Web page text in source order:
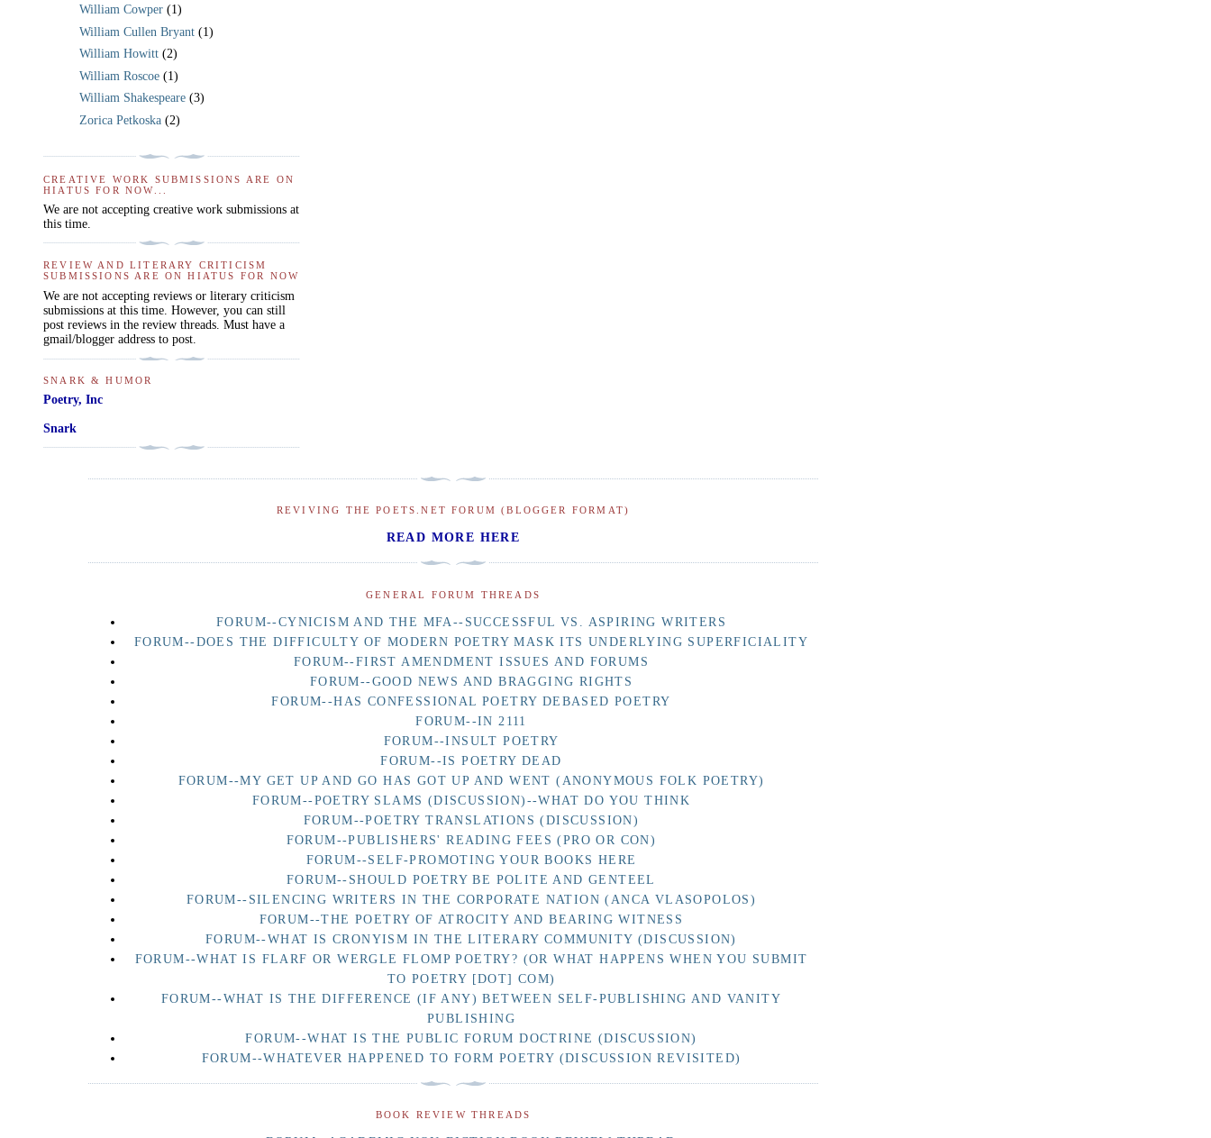
William Cowper (1)
William Cullen Bryant (1)
William Howitt (2)
William Roscoe (1)
William Shakespeare (3)
Zorica Petkoska (2)
CREATIVE WORK SUBMISSIONS ARE ON
HIATUS FOR NOW...
We are not accepting creative work submissions at
this time.
REVIEW AND LITERARY CRITICISM
SUBMISSIONS ARE ON HIATUS FOR NOW
We are not accepting reviews or literary criticism
submissions at this time. However, you can still
post reviews in the review threads. Must have a
gmail/blogger address to post.
SNARK & HUMOR
Poetry, Inc
Snark
REVIVING THE POETS.NET FORUM (BLOGGER FORMAT)
READ MORE HERE
GENERAL FORUM THREADS
FORUM--CYNICISM AND THE MFA--SUCCESSFUL VS. ASPIRING WRITERS
FORUM--DOES THE DIFFICULTY OF MODERN POETRY MASK ITS UNDERLYING SUPERFICIALITY
FORUM--FIRST AMENDMENT ISSUES AND FORUMS
FORUM--GOOD NEWS AND BRAGGING RIGHTS
FORUM--HAS CONFESSIONAL POETRY DEBASED POETRY
FORUM--IN 2111
FORUM--INSULT POETRY
FORUM--IS POETRY DEAD
FORUM--MY GET UP AND GO HAS GOT UP AND WENT (ANONYMOUS FOLK POETRY)
FORUM--POETRY SLAMS (DISCUSSION)--WHAT DO YOU THINK
FORUM--POETRY TRANSLATIONS (DISCUSSION)
FORUM--PUBLISHERS' READING FEES (PRO OR CON)
FORUM--SELF-PROMOTING YOUR BOOKS HERE
FORUM--SHOULD POETRY BE POLITE AND GENTEEL
FORUM--SILENCING WRITERS IN THE CORPORATE NATION (ANCA VLASOPOLOS)
FORUM--THE POETRY OF ATROCITY AND BEARING WITNESS
FORUM--WHAT IS CRONYISM IN THE LITERARY COMMUNITY (DISCUSSION)
FORUM--WHAT IS FLARF OR WERGLE FLOMP POETRY? (OR WHAT HAPPENS WHEN YOU SUBMIT
TO POETRY [DOT] COM)
FORUM--WHAT IS THE DIFFERENCE (IF ANY) BETWEEN SELF-PUBLISHING AND VANITY
PUBLISHING
FORUM--WHAT IS THE PUBLIC FORUM DOCTRINE (DISCUSSION)
FORUM--WHATEVER HAPPENED TO FORM POETRY (DISCUSSION REVISITED)
BOOK REVIEW THREADS